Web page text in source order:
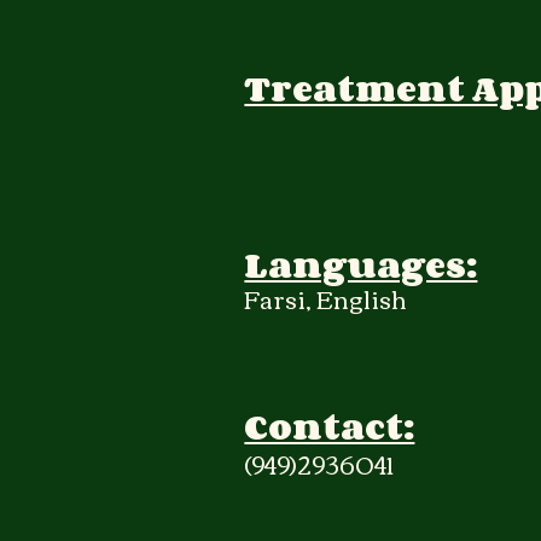
Treatment
Farsi, English
Languages:
Contact:
(949)2936041